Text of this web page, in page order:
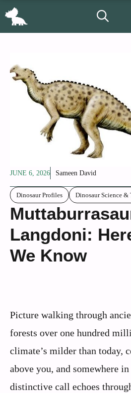
Skip
JUNE 6, 2026 Sameen David
Dinosaur Profiles Dinosaur Science &
Langdoni:
We Know
Picture walking through
forests over one hundred
climate’s milder than today,
above you, and somewhere
distinctive call echoes